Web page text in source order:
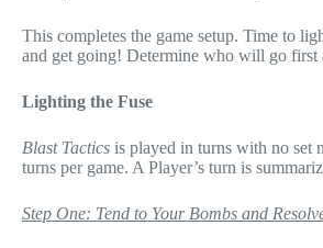
This completes the game setup. Time to
and get going! Determine who will go first
Lighting the Fuse
Blast Tactics is played in turns with no set
turns per game. A Player’s turn is
Step One: Tend to Your Bombs and